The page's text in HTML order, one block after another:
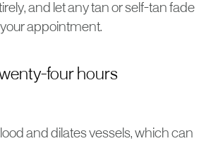
and let any tan or self-tan fade
appointment.
four hours
and dilates vessels, which can